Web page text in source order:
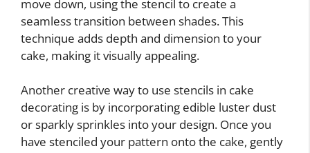
move down, using the stencil to create a
seamless transition between shades. This
technique adds depth and dimension to your
cake, making it visually appealing.
Another creative way to use stencils in cake
decorating is by incorporating edible luster dust
or sparkly sprinkles into your design. Once you
have stenciled your pattern onto the cake, gently